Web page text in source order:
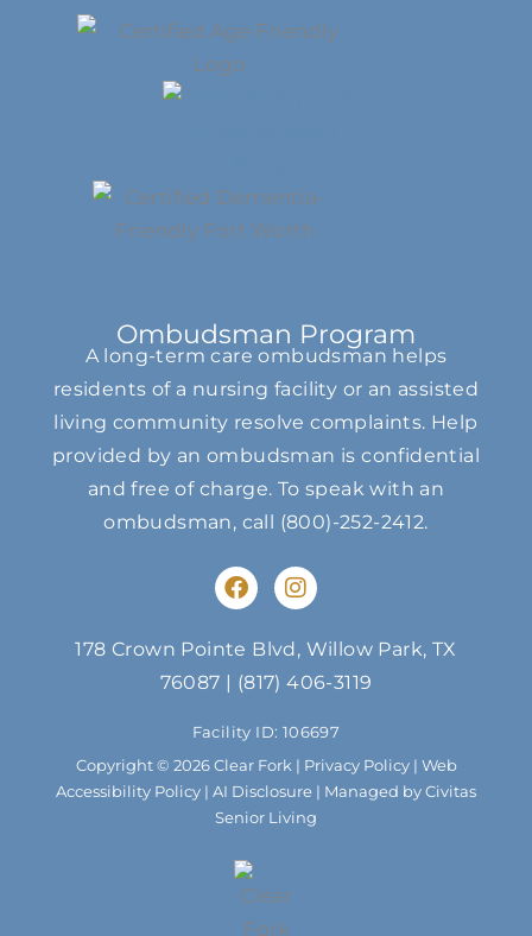
Ombudsman Program
A long-term care ombudsman helps
residents of a nursing facility or an assisted
living community resolve complaints. Help
provided by an ombudsman is confidential
and free of charge. To speak with an
ombudsman, call (800)-252-2412.
F
a
e
b
o
o
k
I
n
t
a
g
r
a
m
178 Crown Pointe Blvd, Willow Park, TX
76087 | (817) 406-3119
Facility ID: 106697
Copyright © 2026 Clear Fork | Privacy Policy| Web
Accessibility Policy | AI Disclosure | Managed by Civitas
Senior Living